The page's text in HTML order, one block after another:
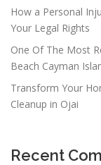
How a Personal
Your Legal Rights
One Of The Most
Beach Cayman
Transform Your
Cleanup in Ojai
Recent